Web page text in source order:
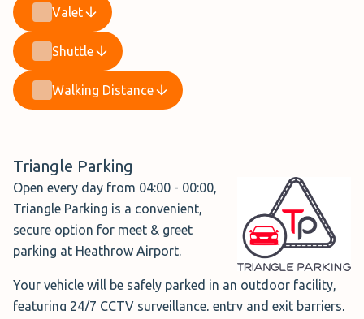
Valet
Shuttle
Walking Distance
Triangle Parking
Open every day from 04:00 - 00:00,
Triangle Parking is a convenient,
secure option for meet & greet
parking at Heathrow Airport.
Your vehicle will be safely parked in an outdoor facility,
featuring 24/7 CCTV surveillance, entry and exit barriers,